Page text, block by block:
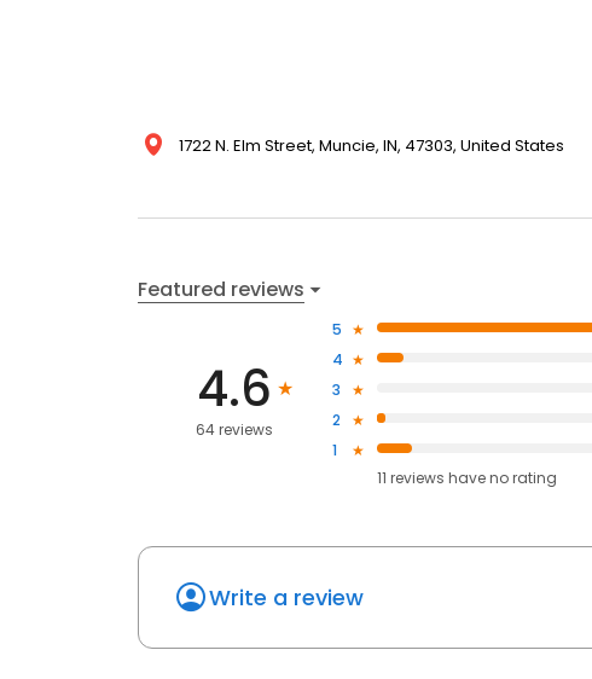
1722 N. Elm Street, Muncie, IN, 47303, United States
Featured reviews
4.6
64 reviews
5
4
3
2
1
11 reviews haveno rating
Write a review